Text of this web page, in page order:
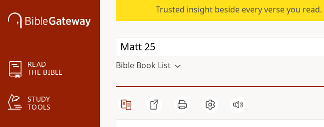
READ
THE BIBLE
STUDY
TOOLS
Trusted insight beside every verse you read.
Bible Book List